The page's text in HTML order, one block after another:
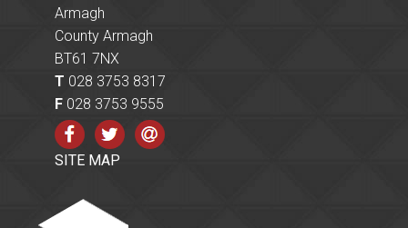
Armagh
County Armagh
BT61 7NX
T 028 3753 8317
F 028 3753 9555
SITE MAP